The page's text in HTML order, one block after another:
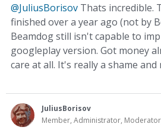
@JuliusBorisov Thats incredible.
finished over a year ago (not by
Beamdog still isn't capable to
googleplay version. Got money
care at all. It's really a shame
JuliusBorisov
Member, Administrator,